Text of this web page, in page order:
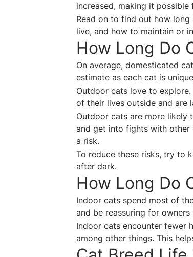
increased, making it
Read on to find out how
live, and how to maintain or
How Long Do
On average, domesticated
estimate as each cat is
Outdoor cats love to
of their lives outside and are
Outdoor cats are more likely
and get into fights with other
a risk.
To reduce these risks, try to
after dark.
How Long Do
Indoor cats spend most of
and be reassuring for
Indoor cats encounter fewer
among other things. This